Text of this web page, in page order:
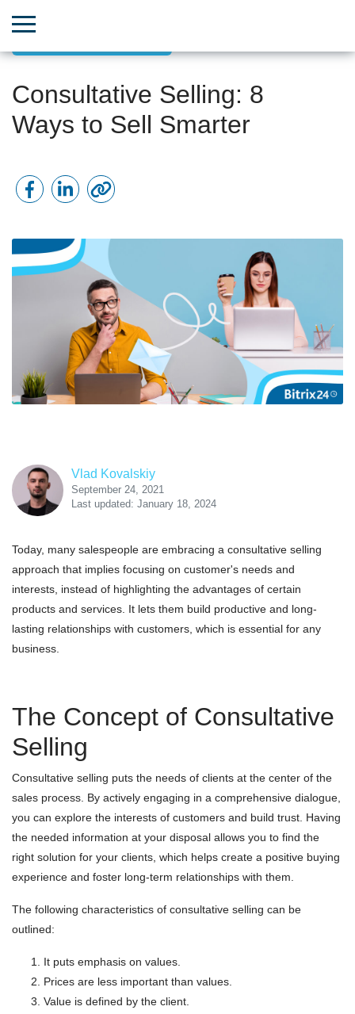
Consultative Selling: 8
Ways to Sell Smarter
Vlad Kovalskiy
September 24, 2021
Last updated: January 18, 2024
Today, many salespeople are embracing a consultative selling
approach that implies focusing on customer's needs and
interests, instead of highlighting the advantages of certain
products and services. It lets them build productive and long-
lasting relationships with customers, which is essential for any
business.
The Concept of Consultative
Selling
Consultative selling puts the needs of clients at the center of the
sales process. By actively engaging in a comprehensive dialogue,
you can explore the interests of customers and build trust. Having
the needed information at your disposal allows you to find the
right solution for your clients, which helps create a positive buying
experience and foster long-term relationships with them.
The following characteristics of consultative selling can be
outlined:
It puts emphasis on values.
Prices are less important than values.
Value is defined by the client.